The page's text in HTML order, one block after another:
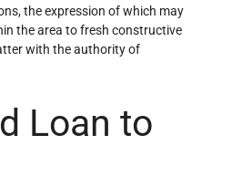
the expression of which may
the area to fresh construc­tive
with the authority of
Loan to